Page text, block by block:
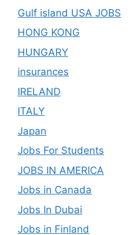
Gulf island USA JOBS
HONG KONG
HUNGARY
insurances
IRELAND
ITALY
Japan
Jobs For Students
JOBS IN AMERICA
Jobs in Canada
Jobs In Dubai
Jobs in Finland